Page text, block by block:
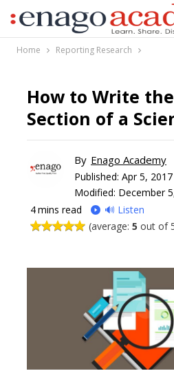
Home Reporting Research
How to Write
Section of a
By Enago Academy
Published: Apr 5,
Modified: December
4mins read
🔊 Listen
(average: 5 out of